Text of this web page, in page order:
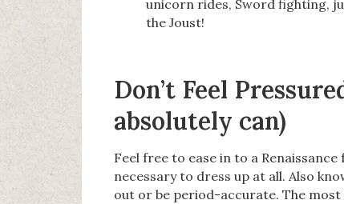
unicorn rides, Sword fighting,
the Joust!
Don’t Feel
absolutely can)
Feel free to ease in to a
necessary to dress up at all. Also
out or be period-accurate. The